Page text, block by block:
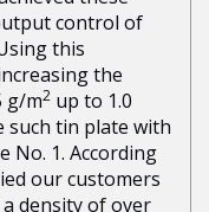
control of
this
the
g/m2 up to 1.0
such tin plate with
No. 1. According
our customers
density of over